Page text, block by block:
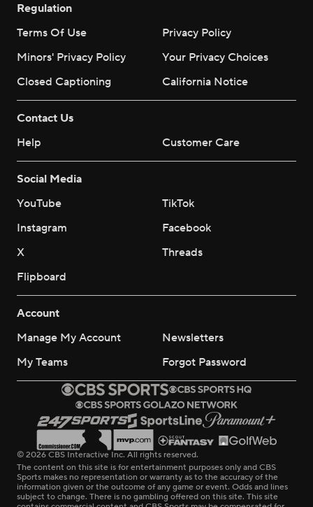
Regulation
Terms Of Use
Privacy Policy
Minors' Privacy Policy
Your Privacy Choices
Closed Captioning
California Notice
Contact Us
Help
Customer Care
Social Media
YouTube
TikTok
Instagram
Facebook
X
Threads
Flipboard
Account
Manage My Account
Newsletters
My Teams
Forgot Password
© 2026 CBS Interactive Inc. All rights reserved.
The content on this site is for entertainment purposes only and CBS
Sports makes no representation or warranty as to the accuracy of the
information given or the outcome of any game or event. Odds and lines
subject to change. There is no gambling offered on this site. This site